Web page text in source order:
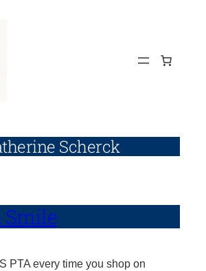
Scherck
Smile
PTA every time you shop on